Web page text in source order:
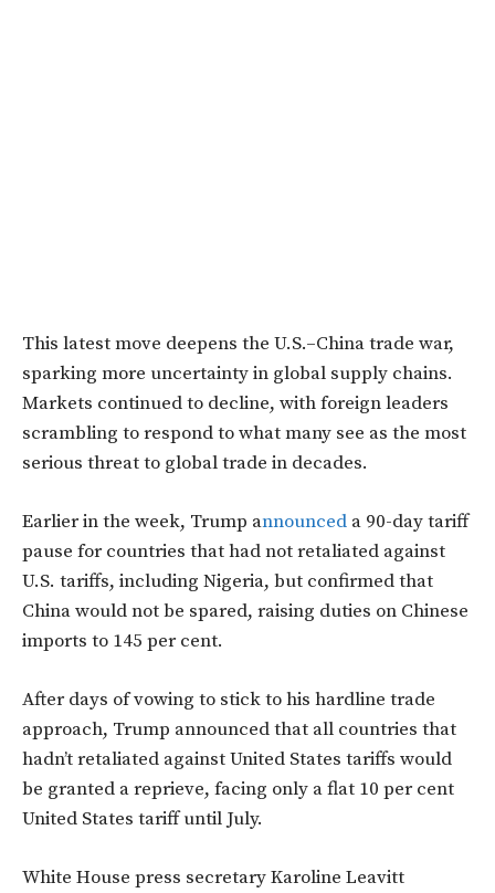
This latest move deepens the U.S.–China trade war,
sparking more uncertainty in global supply chains.
Markets continued to decline, with foreign leaders
scrambling to respond to what many see as the most
serious threat to global trade in decades.
Earlier in the week, Trump announced a 90-day tariff
pause for countries that had not retaliated against
U.S. tariffs, including Nigeria, but confirmed that
China would not be spared, raising duties on Chinese
imports to 145 per cent.
After days of vowing to stick to his hardline trade
approach, Trump announced that all countries that
hadn’t retaliated against United States tariffs would
be granted a reprieve, facing only a flat 10 per cent
United States tariff until July.
White House press secretary Karoline Leavitt